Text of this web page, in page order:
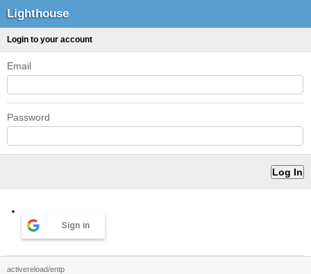
Lighthouse
Login to your account
Email
Password
Sign in
activereload/entp